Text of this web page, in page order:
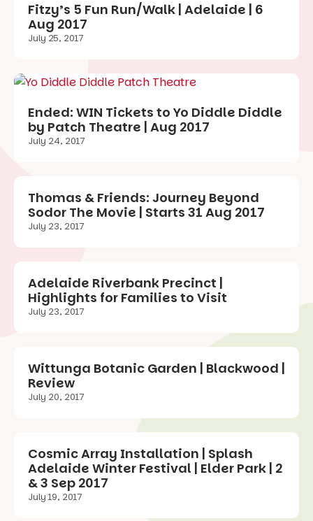
Fitzy’s 5 Fun Run/Walk | Adelaide | 6
Aug 2017
July 25, 2017
Ended: WIN Tickets to Yo Diddle Diddle
by Patch Theatre | Aug 2017
July 24, 2017
Thomas & Friends: Journey Beyond
Sodor The Movie | Starts 31 Aug 2017
July 23, 2017
Adelaide Riverbank Precinct |
Highlights for Families to Visit
July 23, 2017
Wittunga Botanic Garden | Blackwood |
Review
July 20, 2017
Cosmic Array Installation | Splash
Adelaide Winter Festival | Elder Park | 2
& 3 Sep 2017
July 19, 2017